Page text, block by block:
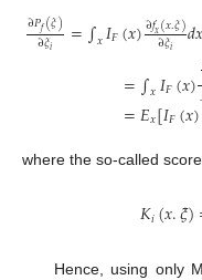
∂𝑃𝑓(𝜉)
∂𝜉𝑖 =∫𝑥𝐼𝐹(𝑥)∂𝑓𝑥(𝑥.𝜉)
∂𝜉𝑖 𝑑𝑥
=∫𝑥𝐼𝐹(𝑥)
=𝐸𝑥[𝐼𝐹(𝑥)
where the so-called
𝐾𝑖(𝑥.𝜉)
Hence, using only